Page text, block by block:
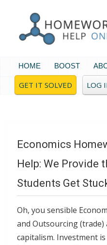
HOME BOOST
GET IT SOLVED LOG
Economics
Help: We Provide
Students Get
Oh, you sensible
and Outsourcing
capitalism. Investment